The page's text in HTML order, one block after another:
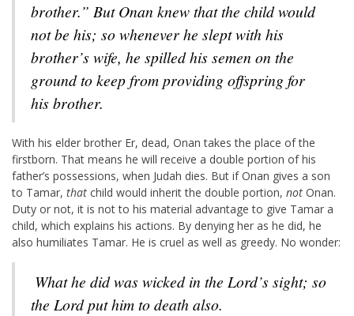
brother.” But Onan knew that the child would
not be his; so whenever he slept with his
brother’s wife, he spilled his semen on the
ground to keep from providing offspring for
his brother.
With his elder brother Er, dead, Onan takes the place of the
firstborn. That means he will receive a double portion of his
father’s possessions, when Judah dies. But if Onan gives a son
to Tamar, that child would inherit the double portion, not Onan.
Duty or not, it is not to his material advantage to give Tamar a
child, which explains his actions. By denying her as he did, he
also humiliates Tamar. He is cruel as well as greedy. No wonder:
What he did was wicked in the Lord’s sight; so
the Lordput him to death also.